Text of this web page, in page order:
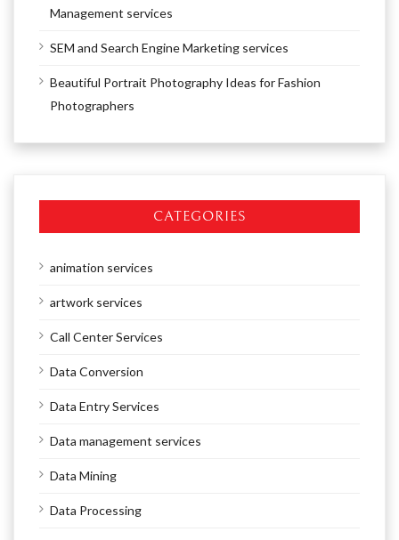
Management services
SEM and Search Engine Marketing services
Beautiful Portrait Photography Ideas for Fashion
Photographers
CATEGORIES
animation services
artwork services
Call Center Services
Data Conversion
Data Entry Services
Data management services
Data Mining
Data Processing